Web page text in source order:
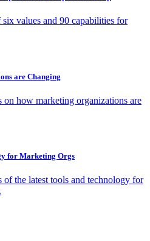
values and 90 capabilities for
are Changing
on how marketing organizations are
for Marketing Orgs
of the latest tools and technology for